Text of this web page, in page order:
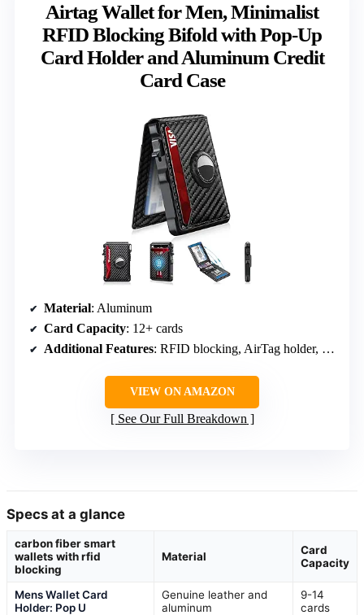
Airtag Wallet for Men, Minimalist
RFID Blocking Bifold with Pop-Up
Card Holder and Aluminum Credit
Card Case
Material: Aluminum
Card Capacity: 12+ cards
Additional Features: RFID blocking, AirTag holder, money clip, pop-up mechanism
VIEW ON AMAZON
See Our Full Breakdown
Specs at a glance
carbon fiber smart
wallets with rfid
blocking
Material
Card
Capacity
Mens Wallet Card
Holder: Pop U
Genuine leather and
aluminum
9-14
cards